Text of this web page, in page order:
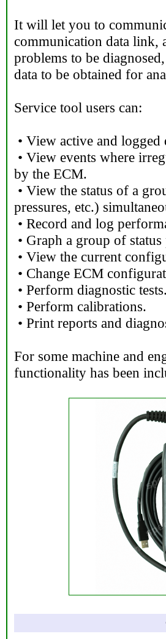
It will let you to
communication data link,
problems to be
data to be obtained for
Service tool users can:
• View active and logged
• View events where
by the ECM.
• View the status of a
pressures, etc.)
• Record and log
• Graph a group of status
• View the current
• Change ECM
• Perform diagnostic
• Perform calibrations.
• Print reports and
For some machine and
functionality has been